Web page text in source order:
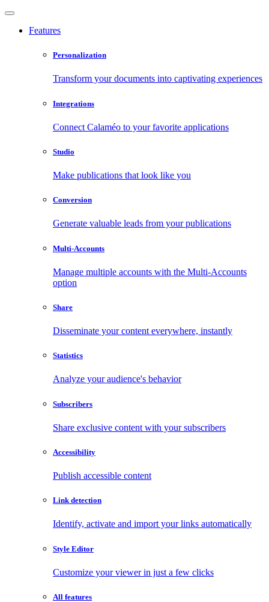
Features
Personalization
Transform your documents into captivating experiences
Integrations
Connect Calaméo to your favorite applications
Studio
Make publications that look like you
Conversion
Generate valuable leads from your publications
Multi-Accounts
Manage multiple accounts with the Multi-Accounts
option
Share
Disseminate your content everywhere, instantly
Statistics
Analyze your audience's behavior
Subscribers
Share exclusive content with your subscribers
Accessibility
Publish accessible content
Link detection
Identify, activate and import your links automatically
Style Editor
Customize your viewer in just a few clicks
All features